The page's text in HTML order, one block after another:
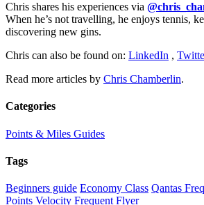
Chris shares his experiences via
When he’s not travelling, he enjoys tennis,
discovering new gins.
Chris can also be found on: LinkedIn ,
Read more articles by Chris Chamberlin.
Categories
Points & Miles Guides
Tags
Beginners guide Economy Class Qantas
Points Velocity Frequent Flyer